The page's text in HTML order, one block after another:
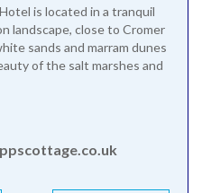
is located in a tranquil
landscape, close to Cromer
sands and marram dunes
of the salt marshes and